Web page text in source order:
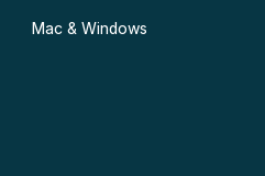
Mac & Windows